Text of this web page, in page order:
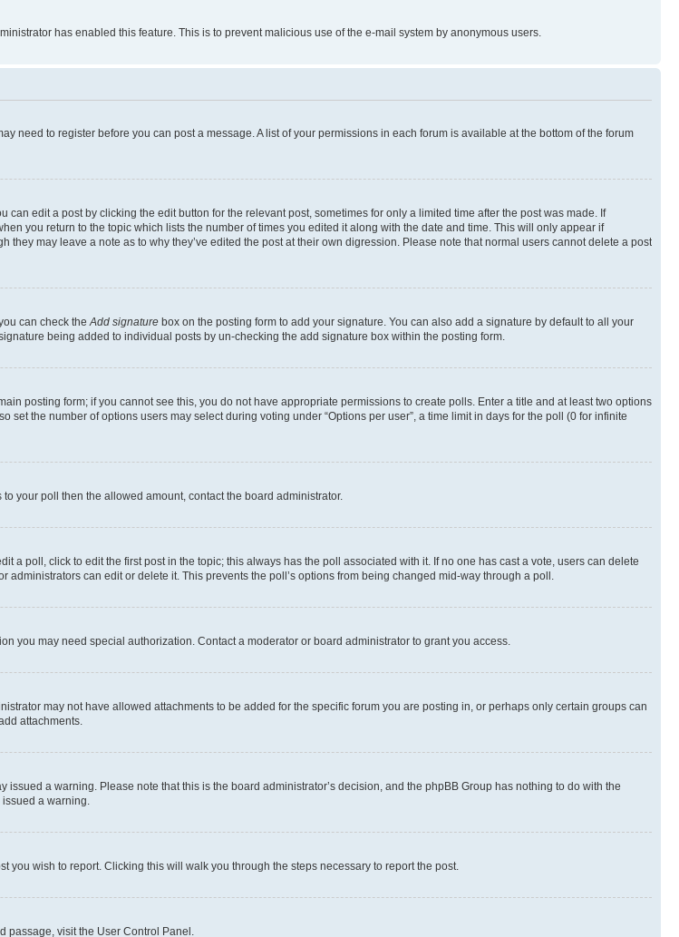
has enabled this feature. This is to prevent malicious use of the e-mail system by anonymous users.
need to register before you can post a message. A list of your permissions in each forum is available at the bottom of the forum
edit a post by clicking the edit button for the relevant post, sometimes for only a limited time after the post was made. If
you return to the topic which lists the number of times you edited it along with the date and time. This will only appear if
may leave a note as to why they’ve edited the post at their own digression. Please note that normal users cannot delete a post
can check theAdd signature box on the posting form to add your signature. You can also add a signature by default to all your
being added to individual posts by un-checking the add signature box within the posting form.
posting form; if you cannot see this, you do not have appropriate permissions to create polls. Enter a title and at least two options
the number of options users may select during voting under “Options per user”, a time limit in days for the poll (0 for infinite
your poll then the allowed amount, contact the board administrator.
a poll, click to edit the first post in the topic; this always has the poll associated with it. If no one has cast a vote, users can delete
can edit or delete it. This prevents the poll’s options from being changed mid-way through a poll.
you may need special authorization. Contact a moderator or board administrator to grant you access.
may not have allowed attachments to be added for the specific forum you are posting in, or perhaps only certain groups can
attachments.
a warning. Please note that this is the board administrator’s decision, and the phpBB Group has nothing to do with the
a warning.
you wish to report. Clicking this will walk you through the steps necessary to report the post.
passage, visit the User Control Panel.